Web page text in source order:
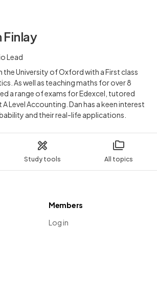
Study tools All topics
Finlay
Lead
University of Oxford with a First class
As well as teaching maths for over 8
a range of exams for Edexcel, tutored
Level Accounting. Dan has a keen interest
and their real-life applications.
Members
Log in